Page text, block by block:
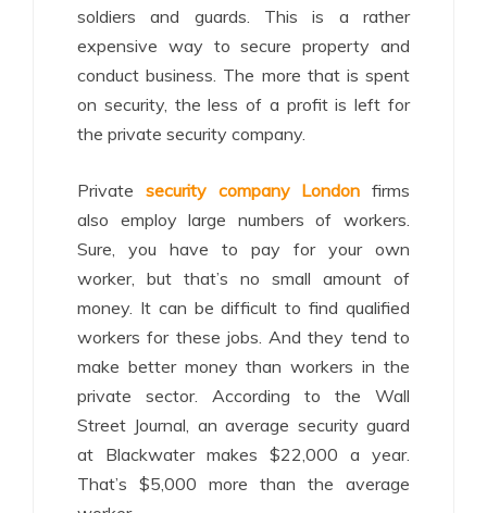
soldiers and guards. This is a rather
expensive way to secure property and
conduct business. The more that is spent
on security, the less of a profit is left for
the private security company.
Private security company London firms
also employ large numbers of workers.
Sure, you have to pay for your own
worker, but that’s no small amount of
money. It can be difficult to find qualified
workers for these jobs. And they tend to
make better money than workers in the
private sector. According to the Wall
Street Journal, an average security guard
at Blackwater makes $22,000 a year.
That’s $5,000 more than the average